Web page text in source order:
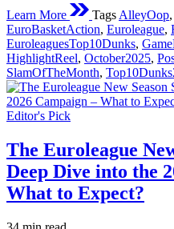
Learn More Tags AlleyOop,
EuroBasketAction, Euroleague,
EuroleaguesTop10Dunks,
HighlightReel, October2025,
SlamOfTheMonth,
Posted
Editor's Pick
The Euroleague
Deep Dive into the
What to Expect?
Estimated